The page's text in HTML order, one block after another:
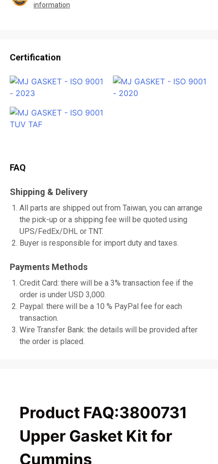
information
Certification
FAQ
Shipping & Delivery
All parts are shipped out from Taiwan, you can arrange
the pick-up or a shipping fee will be quoted using
UPS/FedEx/DHL or TNT.
Buyer is responsible for import duty and taxes.
Payments Methods
Credit Card: there will be a 3% transaction fee if the
order is under USD 3,000.
Paypal: there will be a 10 % PayPal fee for each
transaction.
Wire Transfer Bank: the details will be provided after
the order is placed.
Product FAQ:3800731
Upper Gasket Kit for
Cummins